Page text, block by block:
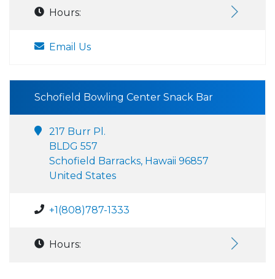
Hours:
Email Us
Schofield Bowling Center Snack Bar
217 Burr Pl.
BLDG 557
Schofield Barracks, Hawaii 96857
United States
+1(808)787-1333
Hours: